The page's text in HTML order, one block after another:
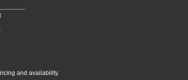
and availability.